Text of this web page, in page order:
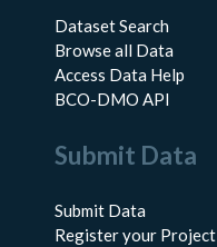
Dataset Search
Browse all Data
Access Data Help
BCO-DMO API
Submit Data
Submit Data
Register your Project